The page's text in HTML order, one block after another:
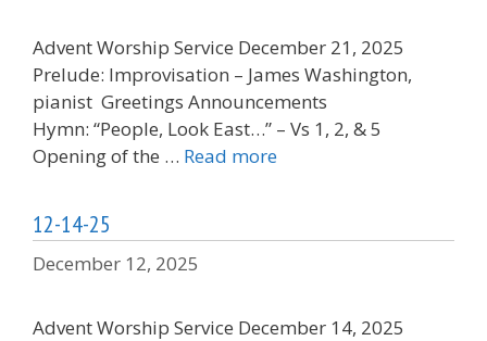
Advent Worship Service December 21, 2025
Prelude: Improvisation – James Washington,
pianist Greetings Announcements
Hymn: “People, Look East…” – Vs 1, 2, & 5
Opening of the … Read more
12-14-25
December 12, 2025
Advent Worship Service December 14, 2025